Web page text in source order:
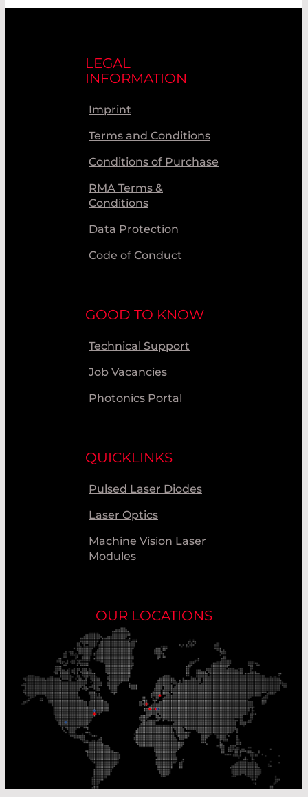
LEGAL
INFORMATION
Imprint
Terms and Conditions
Conditions of Purchase
RMA Terms &
Conditions
Data Protection
Code of Conduct
GOOD TO KNOW
Technical Support
Job Vacancies
Photonics Portal
QUICKLINKS
Pulsed Laser Diodes
Laser Optics
Machine Vision Laser
Modules
OUR LOCATIONS